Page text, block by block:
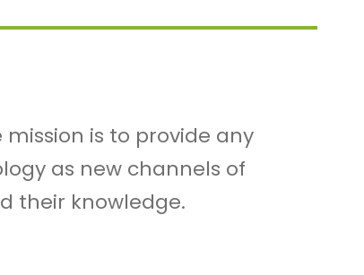
is to provide any
as new channels of
their knowledge.